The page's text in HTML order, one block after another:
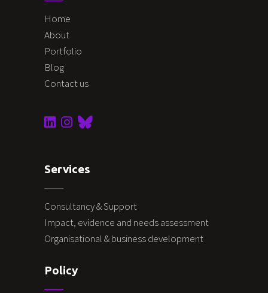
Home
About
Portfolio
Blog
Contact us
Services
Consultancy & Support
Impact, evidence and needs assessment
Organisational & business development
Policy